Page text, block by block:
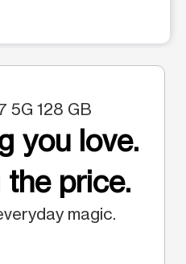
5G 128 GB
you love.
the price.
magic.